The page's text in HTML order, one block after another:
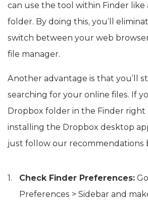
can use the tool within Finder like
folder. By doing this, you’ll
switch between your web
file manager.
Another advantage is that you’ll
searching for your online files. If
Dropbox folder in the Finder right
installing the Dropbox desktop
just follow our recommendations
Check Finder Preferences:
Preferences > Sidebar and